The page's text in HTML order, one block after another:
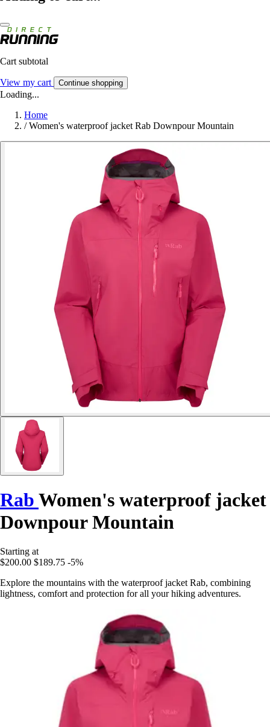
Cart subtotal
View my cart Continue shopping
Loading...
Home
/ Women's waterproof jacket Rab Downpour Mountain
Rab Women's waterproof jacket
Downpour Mountain
Starting at
$200.00 $189.75 -5%
Explore the mountains with the waterproof jacket Rab, combining
lightness, comfort and protection for all your hiking adventures.